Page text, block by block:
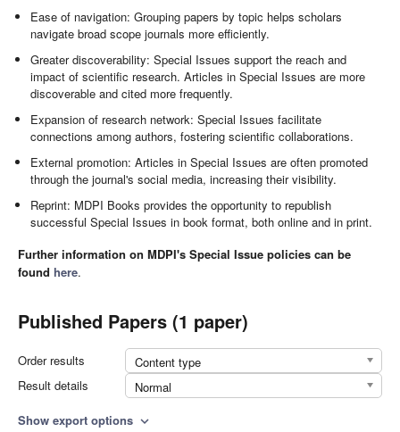
Ease of navigation: Grouping papers by topic helps scholars
navigate broad scope journals more efficiently.
Greater discoverability: Special Issues support the reach and
impact of scientific research. Articles in Special Issues are more
discoverable and cited more frequently.
Expansion of research network: Special Issues facilitate
connections among authors, fostering scientific collaborations.
External promotion: Articles in Special Issues are often promoted
through the journal's social media, increasing their visibility.
Reprint: MDPI Books provides the opportunity to republish
successful Special Issues in book format, both online and in print.
Further information on MDPI's Special Issue policies can be
found here.
Published Papers (1 paper)
Order results
Content type
Result details
Normal
Show export options expand_more